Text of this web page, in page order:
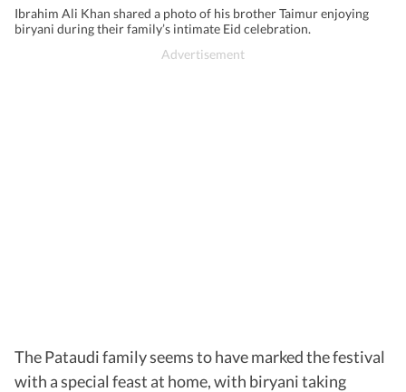
Ibrahim Ali Khan shared a photo of his brother Taimur enjoying
biryani during their family’s intimate Eid celebration.
The Pataudi family seems to have marked the festival
with a special feast at home, with biryani taking